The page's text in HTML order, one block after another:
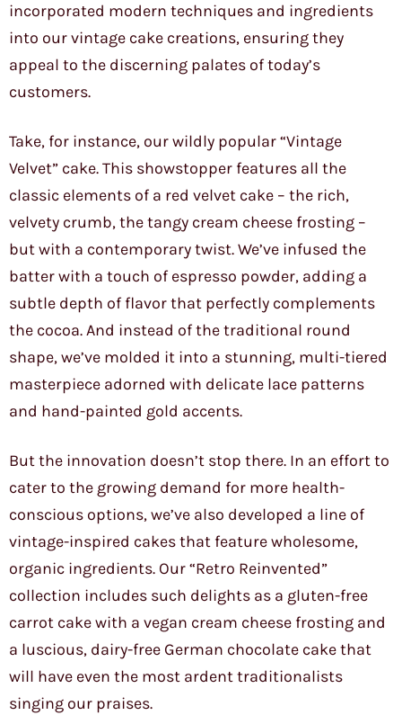
incorporated modern techniques and ingredients
into our vintage cake creations, ensuring they
appeal to the discerning palates of today’s
customers.
Take, for instance, our wildly popular “Vintage
Velvet” cake. This showstopper features all the
classic elements of a red velvet cake – the rich,
velvety crumb, the tangy cream cheese frosting –
but with a contemporary twist. We’ve infused the
batter with a touch of espresso powder, adding a
subtle depth of flavor that perfectly complements
the cocoa. And instead of the traditional round
shape, we’ve molded it into a stunning, multi-tiered
masterpiece adorned with delicate lace patterns
and hand-painted gold accents.
But the innovation doesn’t stop there. In an effort to
cater to the growing demand for more health-
conscious options, we’ve also developed a line of
vintage-inspired cakes that feature wholesome,
organic ingredients. Our “Retro Reinvented”
collection includes such delights as a gluten-free
carrot cake with a vegan cream cheese frosting and
a luscious, dairy-free German chocolate cake that
will have even the most ardent traditionalists
singing our praises.